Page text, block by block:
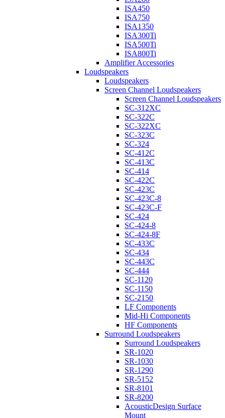
ISA450
ISA750
ISA1350
ISA300Ti
ISA500Ti
ISA800Ti
Amplifier Accessories
Loudspeakers
Loudspeakers
Screen Channel Loudspeakers
Screen Channel Loudspeakers
SC-312XC
SC-322C
SC-322XC
SC-323C
SC-324
SC-412C
SC-413C
SC-414
SC-422C
SC-423C
SC-423C-8
SC-423C-F
SC-424
SC-424-8
SC-424-8F
SC-433C
SC-434
SC-443C
SC-444
SC-1120
SC-1150
SC-2150
LF Components
Mid-Hi Components
HF Components
Surround Loudspeakers
Surround Loudspeakers
SR-1020
SR-1030
SR-1290
SR-5152
SR-8101
SR-8200
AcousticDesign Surface
Mount